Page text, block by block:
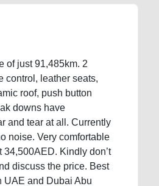
of just 91,485km. 2
control, leather seats,
roof, push button
downs have
and tear at all. Currently
noise. Very comfortable
Kindly don’t
discuss the price. Best
UAE and Dubai Abu